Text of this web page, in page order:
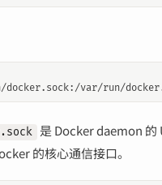
var/run/
是 Docker daemon 的
的核心通信接口。